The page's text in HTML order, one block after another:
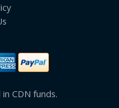
CDN funds.